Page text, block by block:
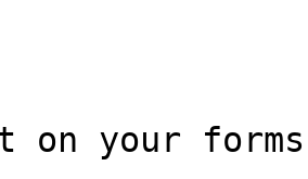
on your